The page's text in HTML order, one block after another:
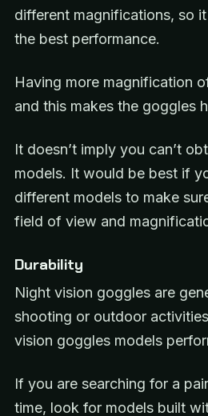
different magnifications, so
the best performance.
Having more magnification
and this makes the goggles
It doesn’t imply you can’t
models. It would be best if
different models to make
field of view and
Durability
Night vision goggles are
shooting or outdoor
vision goggles models
If you are searching for a
time, look for models built